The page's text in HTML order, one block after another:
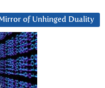
of Unhinged Duality